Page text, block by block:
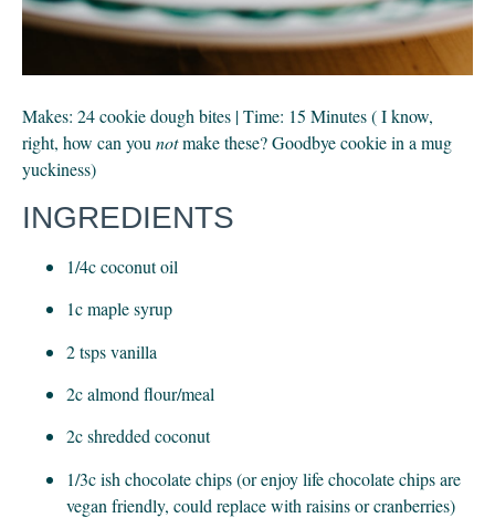
Makes: 24 cookie dough bites | Time: 15 Minutes ( I know,
right, how can you not make these? Goodbye cookie in a mug
yuckiness)
INGREDIENTS
1/4c coconut oil
1c maple syrup
2 tsps vanilla
2c almond flour/meal
2c shredded coconut
1/3c ish chocolate chips (or enjoy life chocolate chips are
vegan friendly, could replace with raisins or cranberries)